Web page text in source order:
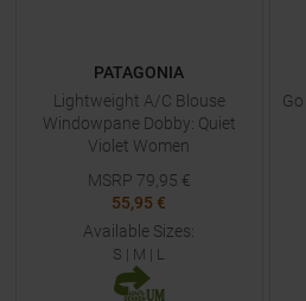
PATAGONIA
Lightweight A/C Blouse
Windowpane Dobby: Quiet
Violet Women
MSRP 79,95 €
55,95 €
Available Sizes:
S | M | L